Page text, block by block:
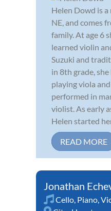
Helen Dowd is
NE, and comes
family. At age 6
learned violin
Suzuki and
in 8th grade, she
playing viola
performed in
violist. As early
Helen started
READ MORE
Jonathan
Cello, Piano,